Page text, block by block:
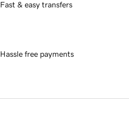
Fast & easy transfers
Hassle free payments